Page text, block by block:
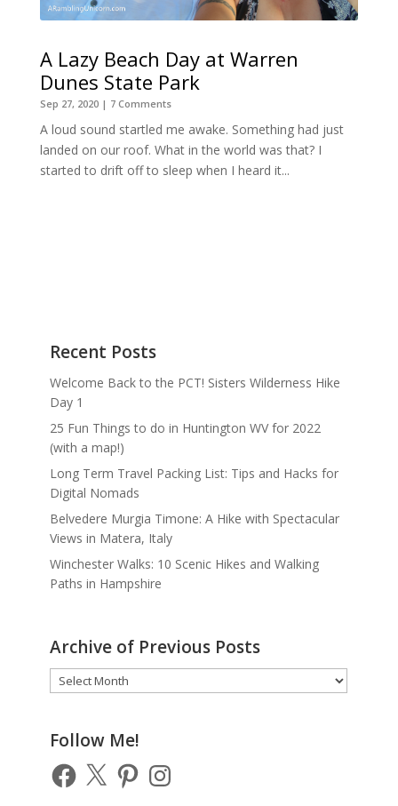
A Lazy Beach Day at Warren
Dunes State Park
Sep 27, 2020| 7 Comments
A loud sound startled me awake. Something had just
landed on our roof. What in the world was that? I
started to drift off to sleep when I heard it...
Recent Posts
Welcome Back to the PCT! Sisters Wilderness Hike
Day 1
25 Fun Things to do in Huntington WV for 2022
(with a map!)
Long Term Travel Packing List: Tips and Hacks for
Digital Nomads
Belvedere Murgia Timone: A Hike with Spectacular
Views in Matera, Italy
Winchester Walks: 10 Scenic Hikes and Walking
Paths in Hampshire
Archive of Previous Posts
Archive
of
Posts
Follow Me!
Facebook
X PinterestInstagram